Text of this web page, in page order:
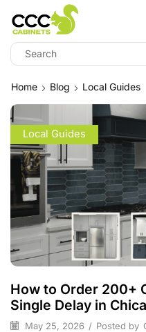
Home Blog Local Guides
Local Guides
How to Order 200+
Single Delay in
May 25, 2026 / Posted by